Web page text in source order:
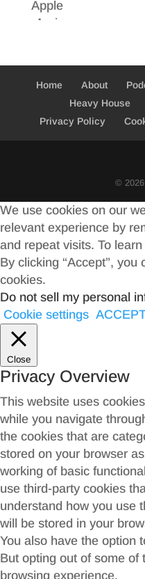
Home About
Heavy House
Privacy Policy
©
We use cookies on our
relevant experience by
and repeat visits. To
By clicking “Accept”, you
cookies.
Do not sell my personal
Cookie settings
Close
Privacy Overview
This website uses
while you navigate
the cookies that are
stored on your browser
working of basic
use third-party cookies
understand how you use
will be stored in your
You also have the option
But opting out of some of
browsing experience.